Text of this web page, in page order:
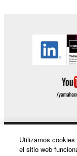
Productos y
Utilizamos
el sitio web